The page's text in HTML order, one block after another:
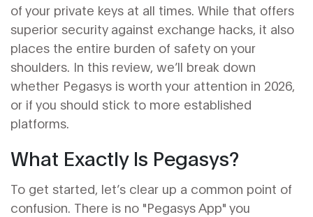
of your private keys at all times. While that offers
superior security against exchange hacks, it also
places the entire burden of safety on your
shoulders. In this review, we’ll break down
whether Pegasys is worth your attention in 2026,
or if you should stick to more established
platforms.
What Exactly Is Pegasys?
To get started, let’s clear up a common point of
confusion. There is no "Pegasys App" you